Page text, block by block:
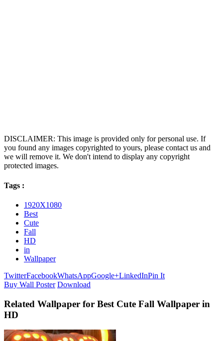
DISCLAIMER: This image is provided only for personal use. If
you found any images copyrighted to yours, please contact us and
we will remove it. We don't intend to display any copyright
protected images.
Tags :
1920X1080
Best
Cute
Fall
HD
in
Wallpaper
TwitterFacebookWhatsAppGoogle+LinkedInPin It
Buy Wall Poster Download
Related Wallpaper for Best Cute Fall Wallpaper in
HD